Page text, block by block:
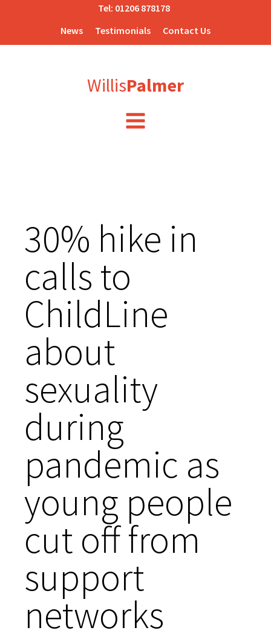
Tel: 01206 878178
News
Testimonials Contact Us
WillisPalmer
30% hike in
calls to
ChildLine
about
sexuality
during
pandemic as
young people
cut off from
support
networks